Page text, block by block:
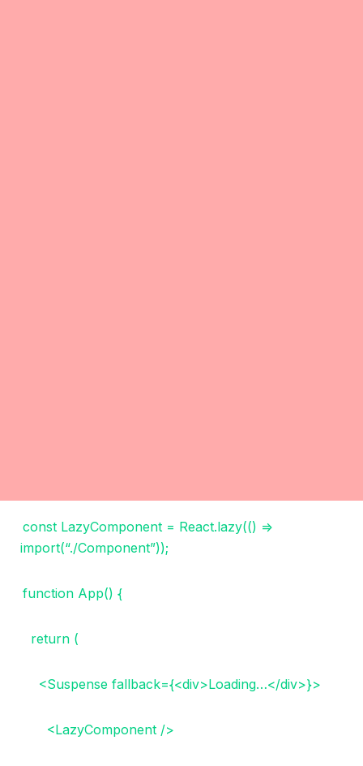
const LazyComponent = React.lazy(() =>
import(“./Component”));
function App() {
return (
<Suspense fallback={<div>Loading…</div>}>
<LazyComponent />